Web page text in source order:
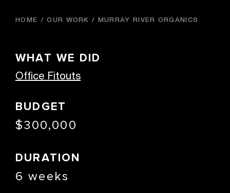
HOME OUR WORK MURRAY RIVER ORGANICS
WHAT WE DID
Office Fitouts
BUDGET
$300,000
DURATION
6 weeks